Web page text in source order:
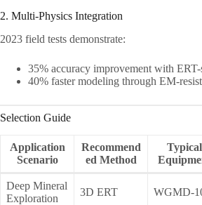
2. Multi-Physics Integration
2023 field tests demonstrate:
35% accuracy improvement with
40% faster modeling through EM-
Selection Guide
Application
Scenario
Recommend
ed Method
Typical
Deep Mineral
Exploration
3D ERT WGMD-